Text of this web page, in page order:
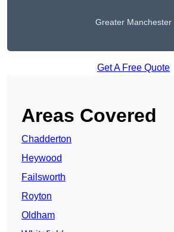
Greater Manchester
Get A Free Quote
Areas Covered
Chadderton
Heywood
Failsworth
Royton
Oldham